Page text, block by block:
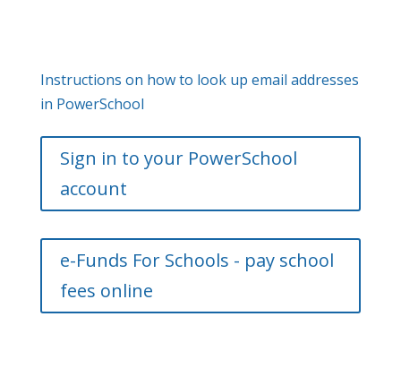
Instructions on how to look up email addresses
in PowerSchool
Sign in to your PowerSchool
account
e-Funds For Schools - pay school
fees online